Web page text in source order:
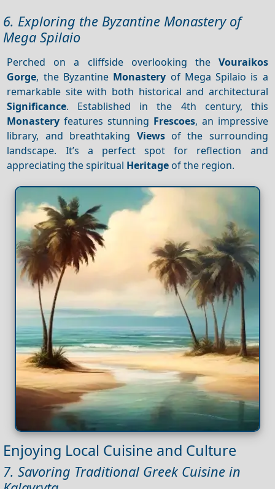
6. Exploring the Byzantine Monastery of
Mega Spilaio
Perched on a cliffside overlooking the Vouraikos
Gorge, the Byzantine Monastery of Mega Spilaio is a
remarkable site with both historical and architectural
Significance. Established in the 4th century, this
Monastery features stunning Frescoes, an impressive
library, and breathtaking Viewsof the surrounding
landscape. It’s a perfect spot for reflection and
appreciating the spiritual Heritage of the region.
Enjoying Local Cuisine and Culture
7. Savoring Traditional Greek Cuisine in